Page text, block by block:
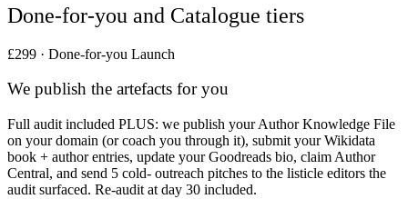
Done-for-you and Catalogue tiers
£299 · Done-for-you Launch
We publish the artefacts for you
Full audit included PLUS: we publish your Author Knowledge File
on your domain (or coach you through it), submit your Wikidata
book + author entries, update your Goodreads bio, claim Author
Central, and send 5 cold- outreach pitches to the listicle editors the
audit surfaced. Re-audit at day 30 included.